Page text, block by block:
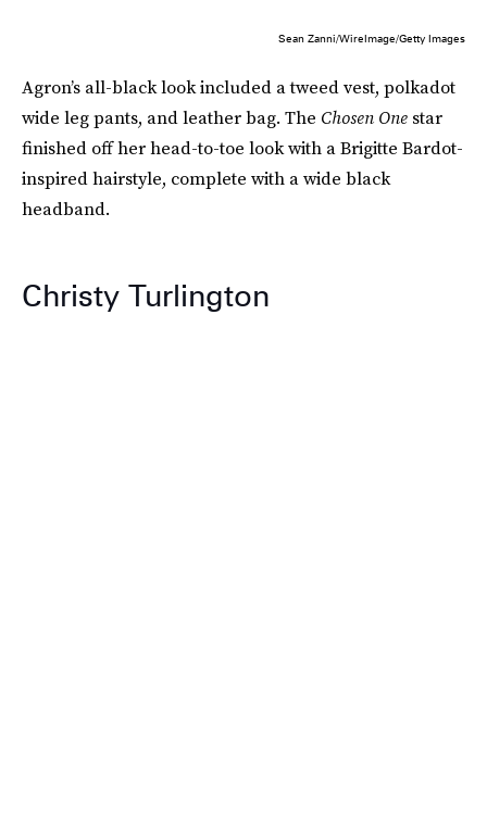
Sean Zanni/WireImage/Getty Images
Agron’s all-black look included a tweed vest, polkadot
wide leg pants, and leather bag. The Chosen One star
finished off her head-to-toe look with a Brigitte Bardot-
inspired hairstyle, complete with a wide black
headband.
Christy Turlington